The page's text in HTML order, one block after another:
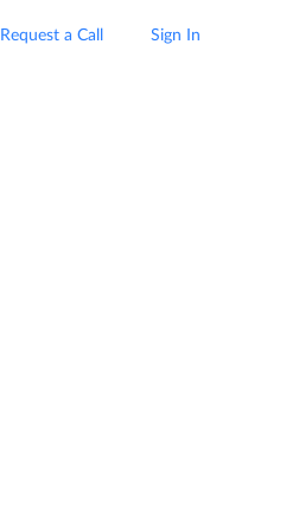
Request a Call Sign In